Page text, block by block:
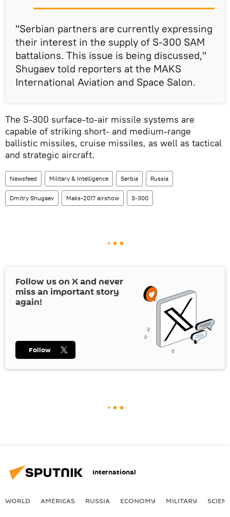
"Serbian partners are currently expressing
their interest in the supply of S-300 SAM
battalions. This issue is being discussed,"
Shugaev told reporters at the MAKS
International Aviation and Space Salon.
The S-300 surface-to-air missile systems are
capable of striking short- and medium-range
ballistic missiles, cruise missiles, as well as tactical
and strategic aircraft.
Newsfeed Military & Intelligence Serbia Russia
Dmitry Shugaev Maks-2017 airshow S-300
Follow us on Xand never
miss an important story
again!
Follow
International
WORLD AMERICAS RUSSIA ECONOMY MILITARY